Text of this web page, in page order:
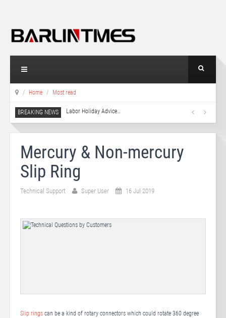
Home Most read
Labor Holiday Advice…
Mercury & Non-mercury
Slip Ring
Technical Support Super User 16 Jul 2019
Slip rings can be a kind of rotary connectors which could rotate 360 degree